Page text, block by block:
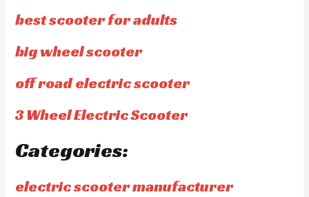
best scooter for adults
big wheel scooter
off road electric scooter
3 Wheel Electric Scooter
Categories:
electric scooter manufacturer